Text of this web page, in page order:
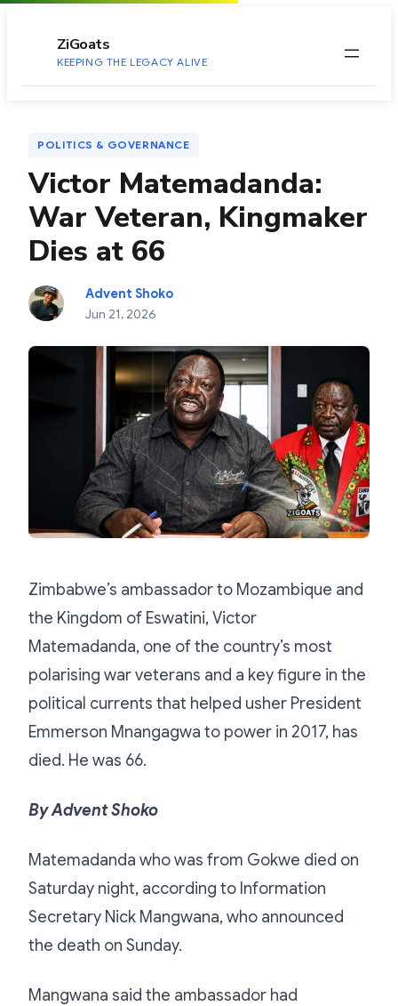
ZiGoats
KEEPING THE LEGACY ALIVE
POLITICS & GOVERNANCE
Victor Matemadanda:
War Veteran, Kingmaker
Dies at 66
Advent Shoko
Jun 21, 2026
Zimbabwe’s ambassador to Mozambique and
the Kingdom of Eswatini, Victor
Matemadanda, one of the country’s most
polarising war veterans and a key figure in the
political currents that helped usher President
Emmerson Mnangagwa to power in 2017, has
died. He was 66.
By Advent Shoko
Matemadanda who was from Gokwe died on
Saturday night, according to Information
Secretary Nick Mangwana, who announced
the death on Sunday.
Mangwana said the ambassador had